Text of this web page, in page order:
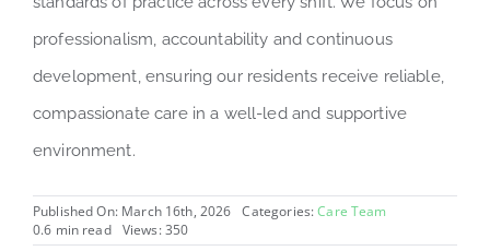
professionalism, accountability and continuous
development, ensuring our residents receive reliable,
compassionate care in a well-led and supportive
environment.
Published On: March 16th, 2026 Categories:Care Team
0.6 min read
Views: 350